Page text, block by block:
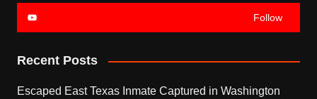
Follow
Recent Posts
Escaped East Texas Inmate Captured in Washington